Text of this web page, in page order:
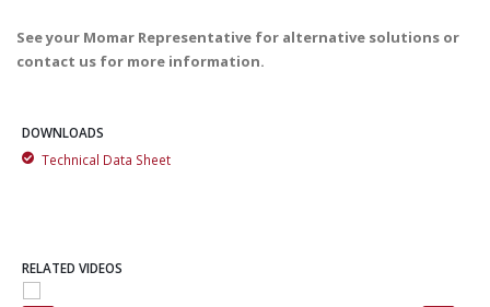
See your Momar Representative for alternative solutions or
contact us for more information.
DOWNLOADS
Technical Data Sheet
RELATED VIDEOS